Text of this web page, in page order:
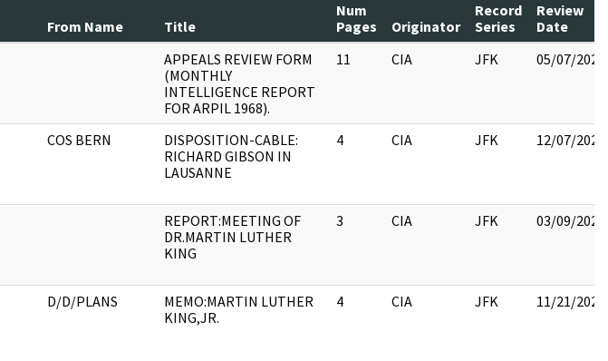
From Name Title
Num
Pages
Originator
Record
Series
Review
Date
APPEALS REVIEW FORM
(MONTHLY
INTELLIGENCE REPORT
FOR ARPIL 1968).
11 CIA JFK 05/07/2021
COS BERN
DISPOSITION-CABLE:
RICHARD GIBSON IN
LAUSANNE
4 CIA JFK 12/07/2022
REPORT:MEETING OF
DR.MARTIN LUTHER
KING
3 CIA JFK 03/09/2022
D/D/PLANS
MEMO:MARTIN LUTHER
KING,JR.
4 CIA JFK 11/21/2022